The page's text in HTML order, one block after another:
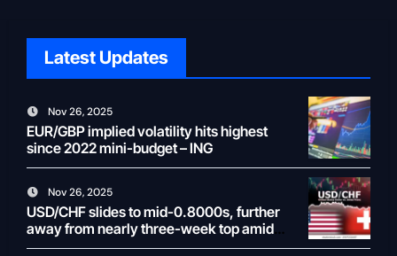
Latest Updates
Nov 26, 2025
EUR/GBP implied volatility hits highest
since 2022 mini-budget – ING
Nov 26, 2025
USD/CHF slides to mid-0.8000s, further
away from nearly three-week top amid
weaker USD